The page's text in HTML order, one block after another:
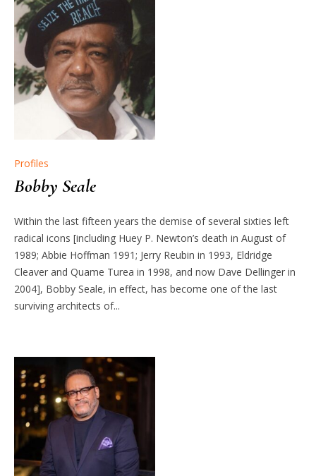
Profiles
Bobby Seale
Within the last fifteen years the demise of several sixties left
radical icons [including Huey P. Newton’s death in August of
1989; Abbie Hoffman 1991; Jerry Reubin in 1993, Eldridge
Cleaver and Quame Turea in 1998, and now Dave Dellinger in
2004], Bobby Seale, in effect, has become one of the last
surviving architects of...